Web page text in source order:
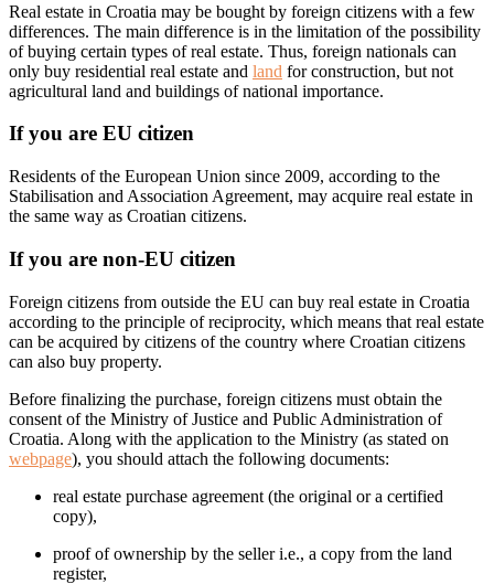
Real estate in Croatia may be bought by foreign citizens with a few
differences. The main difference is in the limitation of the possibility
of buying certain types of real estate. Thus, foreign nationals can
only buy residential real estate and land for construction, but not
agricultural land and buildings of national importance.
If you are EU citizen
Residents of the European Union since 2009, according to the
Stabilisation and Association Agreement, may acquire real estate in
the same way as Croatian citizens.
If you are non-EU citizen
Foreign citizens from outside the EU can buy real estate in Croatia
according to the principle of reciprocity, which means that real estate
can be acquired by citizens of the country where Croatian citizens
can also buy property.
Before finalizing the purchase, foreign citizens must obtain the
consent of the Ministry of Justice and Public Administration of
Croatia. Along with the application to the Ministry (as stated on
webpage), you should attach the following documents:
real estate purchase agreement (the original or a certified
copy),
proof of ownership by the seller i.e., a copy from the land
register,